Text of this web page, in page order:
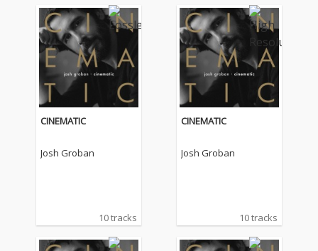
CINEMATIC
Josh Groban
10 tracks
CINEMATIC
Josh Groban
10 tracks